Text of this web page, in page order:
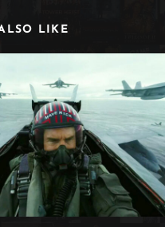
window
LIKE